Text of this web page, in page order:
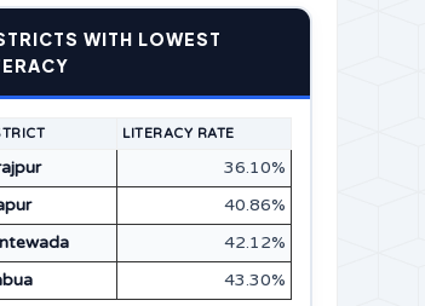
WITH LOWEST
LITERACY RATE
36.10%
40.86%
42.12%
43.30%